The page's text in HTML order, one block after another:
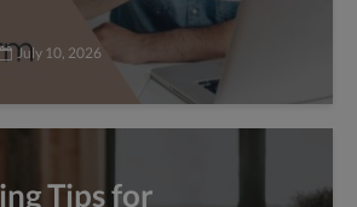
July 10, 2026
Tips for